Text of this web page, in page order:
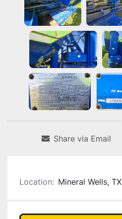
Share via Email
Location: Mineral Wells, TX